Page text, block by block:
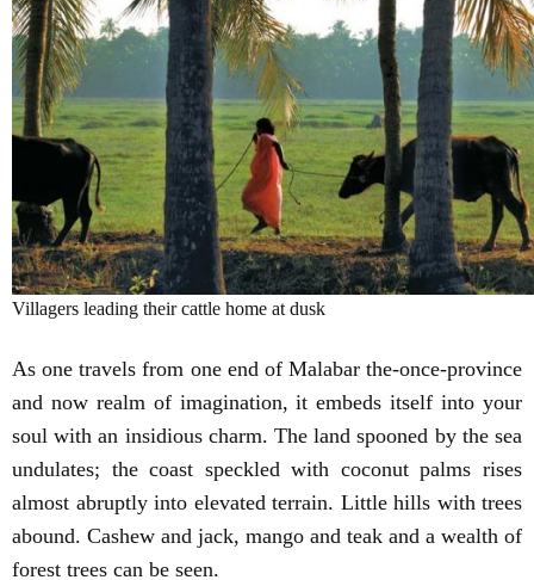
Villagers leading their cattle home at dusk
As one travels from one end of Malabar the-once-province
and now realm of imagination, it embeds itself into your
soul with an insidious charm. The land spooned by the sea
undulates; the coast speckled with coconut palms rises
almost abruptly into elevated terrain. Little hills with trees
abound. Cashew and jack, mango and teak and a wealth of
forest trees can be seen.